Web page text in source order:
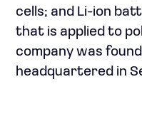
cells; and Li-ion
that is applied to
company was
headquartered in